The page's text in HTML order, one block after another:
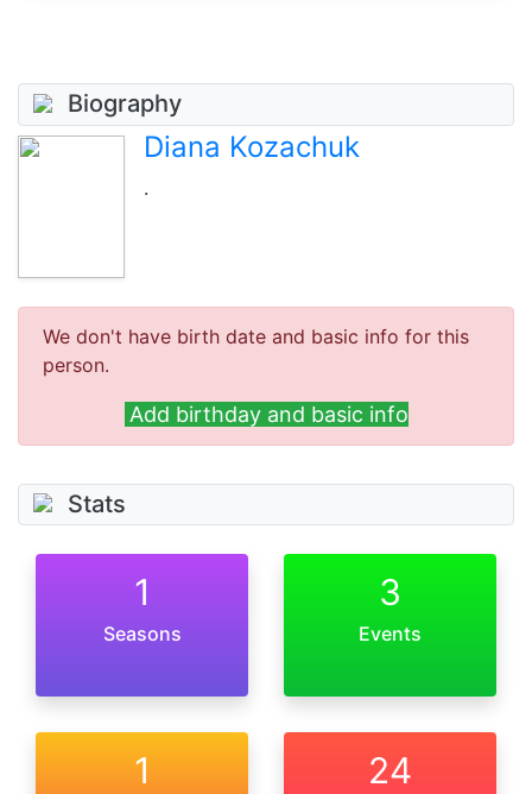
Biography
Diana Kozachuk
.
We don't have birth date and basic info for this
person.
Add birthday and basic info
Stats
1
Seasons
3
Events
1 24